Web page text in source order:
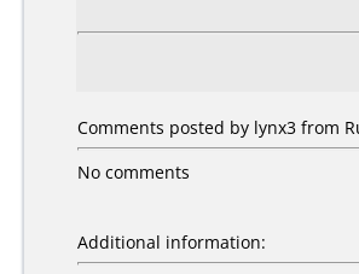
Comments posted by lynx3 from
No comments
Additional information: